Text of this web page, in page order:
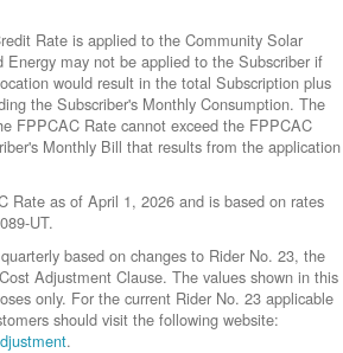
Rate is applied to the Community Solar
Energy may not be applied to the Subscriber if
would result in the total Subscription plus
the Subscriber's Monthly Consumption. The
FPPCAC Rate cannot exceed the FPPCAC
Monthly Bill that results from the application
Rate as of April 1, 2026 and is based on rates
UT.
based on changes to Rider No. 23, the
Adjustment Clause. The values shown in this
only. For the current Rider No. 23 applicable
should visit the following website:
.